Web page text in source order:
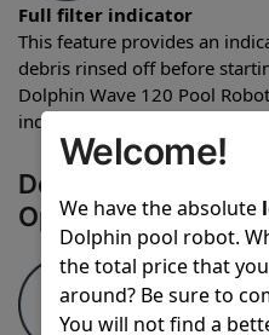
Full filter indicator
This feature provides an
debris rinsed off before
Dolphin Wave 120 Pool
indicator feature.
Dolphin Wave 120
Operational
Welcome!
We have the absolute
Dolphin pool robot.
the total price that
around? Be sure to
You will not find a